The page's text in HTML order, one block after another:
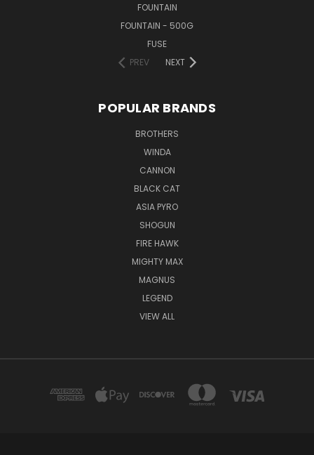
FOUNTAIN
FOUNTAIN - 500G
FUSE
PREV
NEXT
POPULAR BRANDS
BROTHERS
WINDA
CANNON
BLACK CAT
ASIA PYRO
SHOGUN
FIRE HAWK
MIGHTY MAX
MAGNUS
LEGEND
VIEW ALL